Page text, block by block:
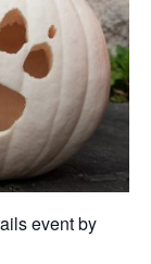
event by